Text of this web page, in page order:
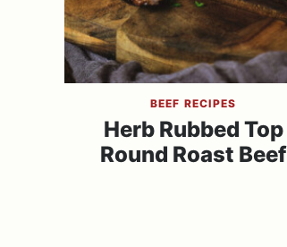
BEEF RECIPES
Herb Rubbed Top
Round Roast Beef